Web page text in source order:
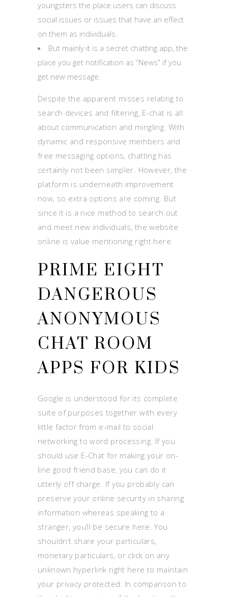
youngsters the place users can discuss
social issues or issues that have an effect
on them as individuals.
But mainly it is a secret chatting app, the
place you get notification as “News” if you
get new message.
Despite the apparent misses relating to
search devices and filtering, E-chat is all
about communication and mingling. With
dynamic and responsive members and
free messaging options, chatting has
certainly not been simpler. However, the
platform is underneath improvement
now, so extra options are coming. But
since it is a nice method to search out
and meet new individuals, the website
online is value mentioning right here.
PRIME EIGHT
DANGEROUS
ANONYMOUS
CHAT ROOM
APPS FOR KIDS
Google is understood for its complete
suite of purposes together with every
little factor from e-mail to social
networking to word processing. If you
should use E-Chat for making your on-
line good friend base, you can do it
utterly off charge. If you probably can
preserve your online security in sharing
information whereas speaking to a
stranger, you’ll be secure here. You
shouldn’t share your particulars,
monetary particulars, or click on any
unknown hyperlink right here to maintain
your privacy protected. In comparison to